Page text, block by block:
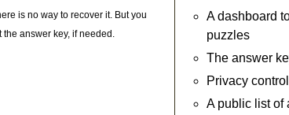
is no way to recover it. But you
answer key, if needed.
A dashboard
puzzles
The answer
Privacy control
A public list of